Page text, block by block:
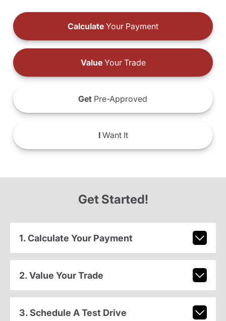
Calculate Your Payment
ValueYour Trade
Get Pre-Approved
IWant It
Get Started!
1. Calculate Your Payment
2. Value Your Trade
3. Schedule A Test Drive